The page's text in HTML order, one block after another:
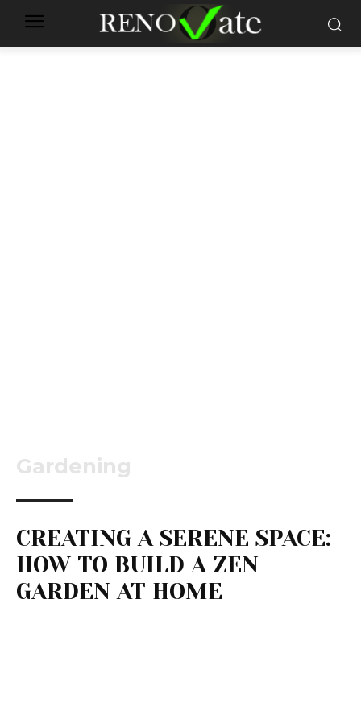
Gardening
CREATING A SERENE SPACE:
HOW TO BUILD A ZEN
GARDEN AT HOME